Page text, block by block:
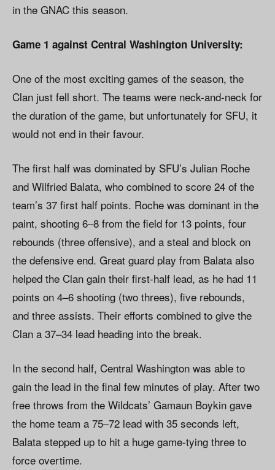
in the GNAC this season.
Game 1 against Central Washington University:
One of the most exciting games of the season, the
Clan just fell short. The teams were neck-and-neck for
the duration of the game, but unfortunately for SFU, it
would not end in their favour.
The first half was dominated by SFU’s Julian Roche
and Wilfried Balata, who combined to score 24 of the
team’s 37 first half points. Roche was dominant in the
paint, shooting 6–8 from the field for 13 points, four
rebounds (three offensive), and a steal and block on
the defensive end. Great guard play from Balata also
helped the Clan gain their first-half lead, as he had 11
points on 4–6 shooting (two threes), five rebounds,
and three assists. Their efforts combined to give the
Clan a 37–34 lead heading into the break.
In the second half, Central Washington was able to
gain the lead in the final few minutes of play. After two
free throws from the Wildcats’ Gamaun Boykin gave
the home team a 75–72 lead with 35 seconds left,
Balata stepped up to hit a huge game-tying three to
force overtime.